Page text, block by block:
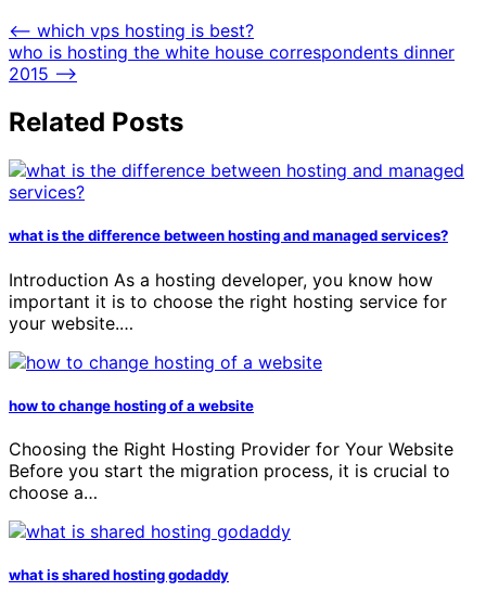
⟵ which vps hosting is best?
who is hosting the white house correspondents dinner
2015 ⟶
Related Posts
what is the difference between hosting and managed services?
Introduction As a hosting developer, you know how
important it is to choose the right hosting service for
your website.…
how to change hosting of a website
Choosing the Right Hosting Provider for Your Website
Before you start the migration process, it is crucial to
choose a…
what is shared hosting godaddy